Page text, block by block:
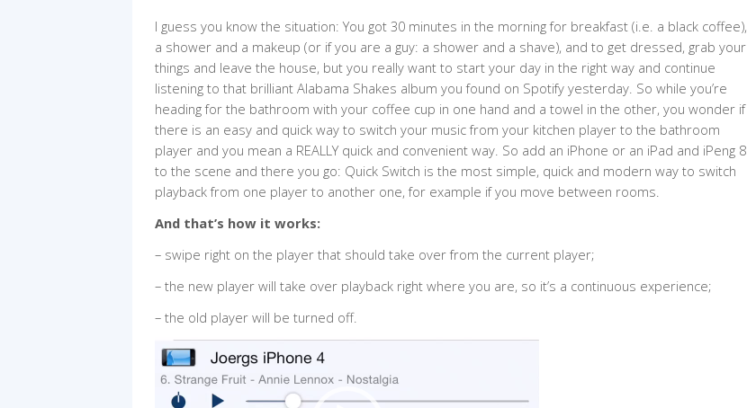
I guess you know the situation: You got 30 minutes in the morning for breakfast (i.e. a black coffee),
a shower and a makeup (or if you are a guy: a shower and a shave), and to get dressed, grab your
things and leave the house, but you really want to start your day in the right way and continue
listening to that brilliant Alabama Shakes album you found on Spotify yesterday. So while you’re
heading for the bathroom with your coffee cup in one hand and a towel in the other, you wonder if
there is an easy and quick way to switch your music from your kitchen player to the bathroom
player and you mean a REALLY quick and convenient way. So add an iPhone or an iPad and iPeng 8
to the scene and there you go: Quick Switch is the most simple, quick and modern way to switch
playback from one player to another one, for example if you move between rooms.
And that’s how it works:
– swipe right on the player that should take over from the current player;
– the new player will take over playback right where you are, so it’s a continuous experience;
– the old player will be turned off.
Video
Player